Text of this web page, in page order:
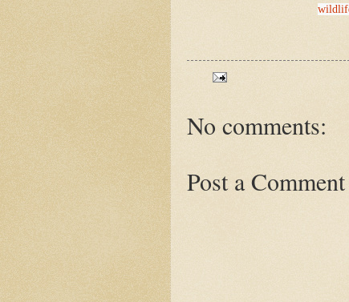
No comments:
Post a Comment